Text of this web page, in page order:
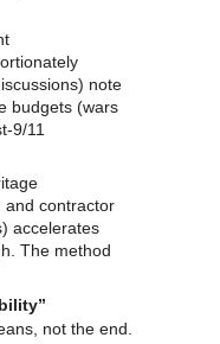
note
budgets (wars
9/11
and contractor
accelerates
The method
not the end.